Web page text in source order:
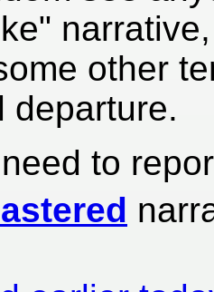
other
departure.
to